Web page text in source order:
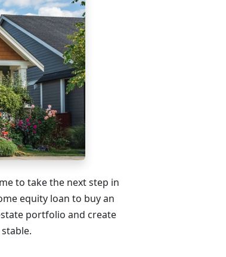
to take the next step in
equity loan to buy an
portfolio and create